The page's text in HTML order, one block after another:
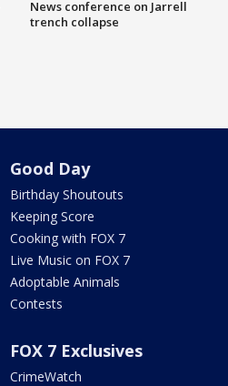
News conference on Jarrell
trench collapse
Good Day
Birthday Shoutouts
Keeping Score
Cooking with FOX 7
Live Music on FOX 7
Adoptable Animals
Contests
FOX 7 Exclusives
CrimeWatch